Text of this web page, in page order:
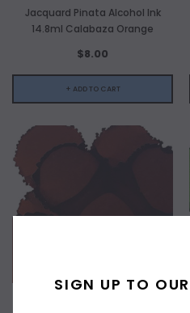
Jacquard Pinata Alcohol Ink
14.8ml Calabaza Orange
$8.00
+ ADD TO CART
SIGN UP TO